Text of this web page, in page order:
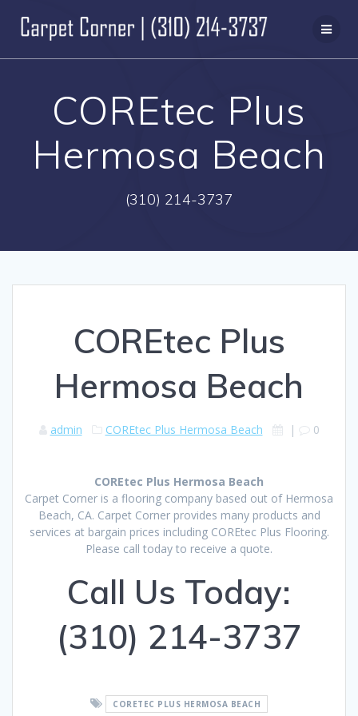
to
content
COREtec Plus
Hermosa Beach
(310) 214-3737
COREtec Plus
Hermosa Beach
admin COREtec Plus Hermosa Beach | 0
COREtec Plus Hermosa Beach
Carpet Corner is a flooring company based out of Hermosa
Beach, CA. Carpet Corner provides many products and
services at bargain prices including COREtec Plus Flooring.
Please call today to receive a quote.
Call Us Today:
(310) 214-3737
CORETEC PLUS HERMOSA BEACH